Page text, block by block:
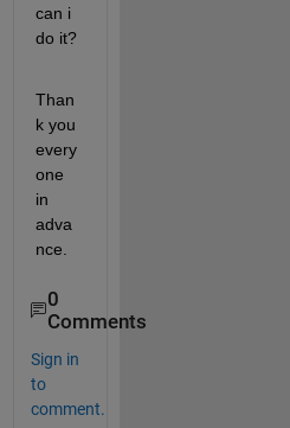
can i
do it?
Than
k you
every
one
in
adva
nce.
0
Comments
Sign in
to
comment.